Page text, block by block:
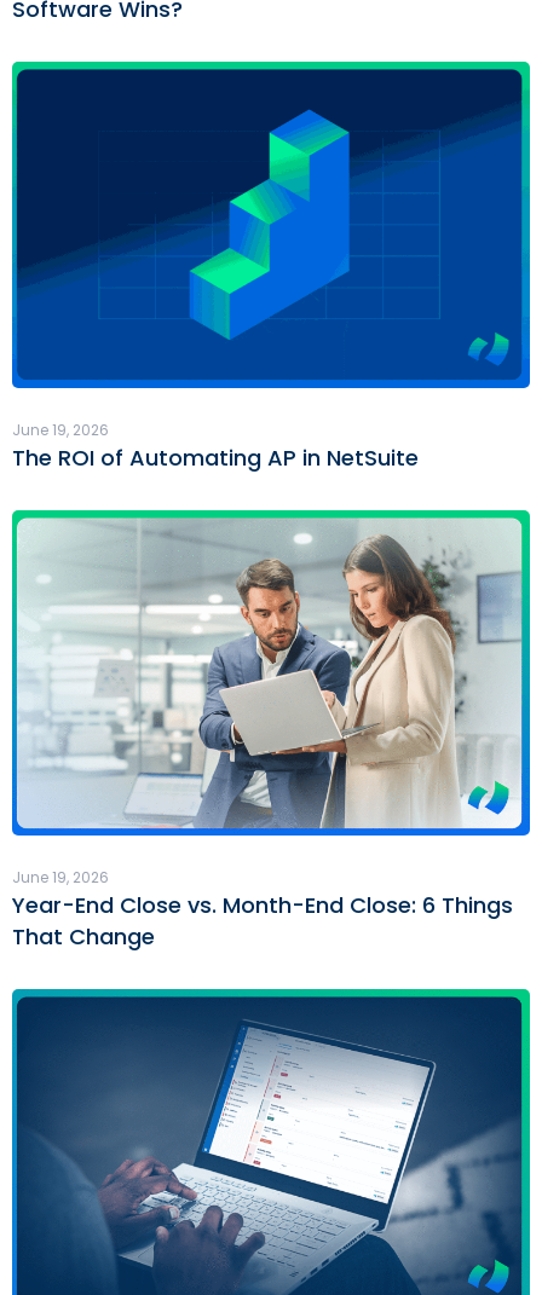
Software Wins?
The ROI of Automating AP in NetSuite
June 19, 2026
Year-End Close vs. Month-End Close: 6 Things
That Change
June 19, 2026